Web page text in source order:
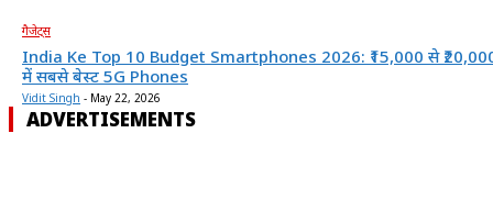
गैजेट्स
India Ke Top 10 Budget Smartphones 2026: ₹15,000 से
में सबसे बेस्ट 5G Phones
Vidit Singh - May 22, 2026
ADVERTISEMENTS